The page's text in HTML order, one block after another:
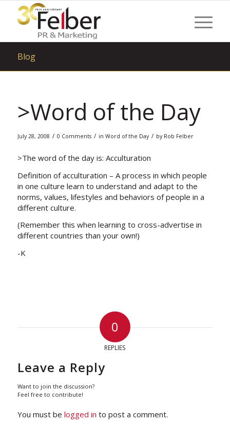
Blog
>Word of the Day
July 28, 2008 / 0 Comments / in Word of the Day / by Rob Felber
>The word of the day is: Acculturation
Definition of acculturation – A process in which people
in one culture learn to understand and adapt to the
norms, values, lifestyles and behaviors of people in a
different culture.
(Remember this when learning to cross-advertise in
different countries than your own!)
-K
0
REPLIES
Leave a Reply
Want to join the discussion?
Feel free to contribute!
You must be logged in to post a comment.